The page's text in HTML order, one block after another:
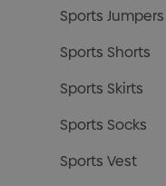
Sports Jumpers
Sports Shorts
Sports Skirts
Sports Socks
Sports Vest